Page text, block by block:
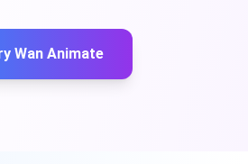
Wan Animate